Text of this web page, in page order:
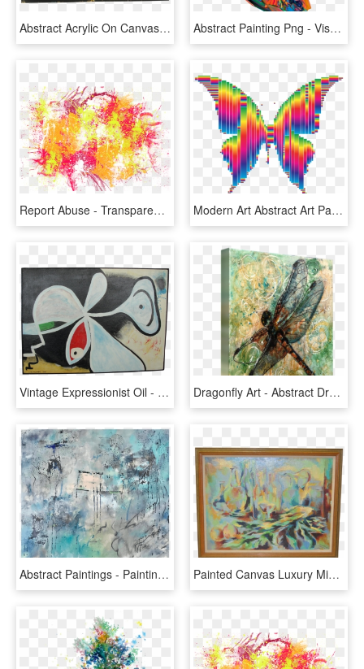
Abstract Acrylic On Canvas By Blake Deal - Modern Art, HD Png Download Abstract Painting Png - Visual Arts, Transparent Png
Report Abuse - Transparent Abstract Art Png, Png Download Modern Art Abstract Art Painting - Creative Abstract Painting, HD Png Download
Vintage Expressionist Oil - Modern Art, HD Png Download Dragonfly Art - Abstract Dragonfly Textured Painting, HD Png Download
Abstract Paintings - Painting, HD Png Download Painted Canvas Luxury Mid Century Modern Abstract Painting - Picture Frame, HD Png Download